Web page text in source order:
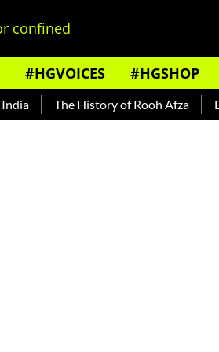
confined
#HGVOICES #HGSHOP
The History of Rooh Afza Beat